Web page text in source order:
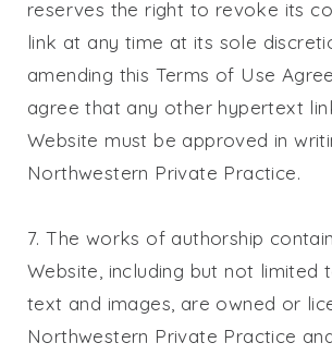
reserves the right to revoke its
link at any time at its sole
amending this Terms of Use
agree that any other hypertext
Website must be approved in
Northwestern Private Practice.
7. The works of authorship
Website, including but not limited
text and images, are owned or
Northwestern Private Practice